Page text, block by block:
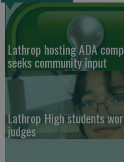
Lathrop hosting ADA
seeks community input
Lathrop High students
judges